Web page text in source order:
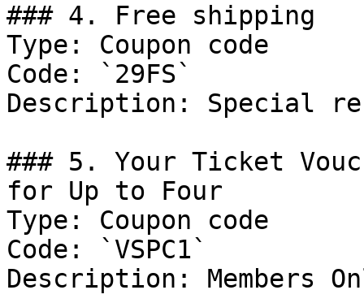
### 4. Free shipping
Type: Coupon code
Code: `29FS`
Description: Special
### 5. Your Ticket
for Up to Four
Type: Coupon code
Code: `VSPC1`
Description: Members